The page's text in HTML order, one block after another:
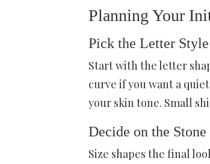
Planning Your
Pick the Letter Style
Start with the letter
curve if you want a
your skin tone. Small
Decide on the Stone
Size shapes the final